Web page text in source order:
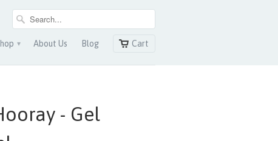
▾ About Us Blog Cart
- Gel